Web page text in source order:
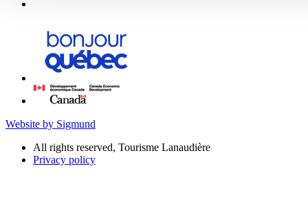
Website by Sigmund
All rights reserved, Tourisme Lanaudière
Privacy policy